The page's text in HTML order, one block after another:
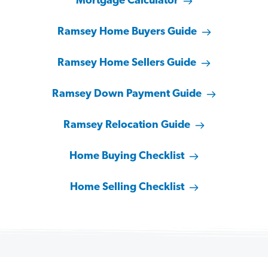
Ramsey Home Buyers Guide
Ramsey Home Sellers Guide
Ramsey Down Payment Guide
Ramsey Relocation Guide
Home Buying Checklist
Home Selling Checklist